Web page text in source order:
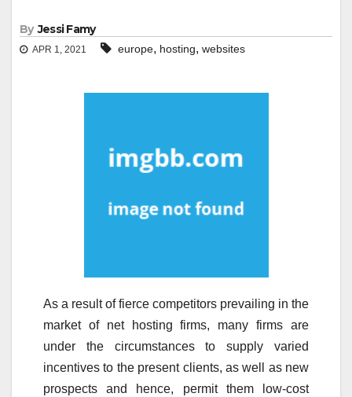
By Jessi Famy
APR 1, 2021 europe, hosting, websites
As a result of fierce competitors prevailing in the
market of net hosting firms, many firms are
under the circumstances to supply varied
incentives to the present clients, as well as new
prospects and hence, permit them low-cost